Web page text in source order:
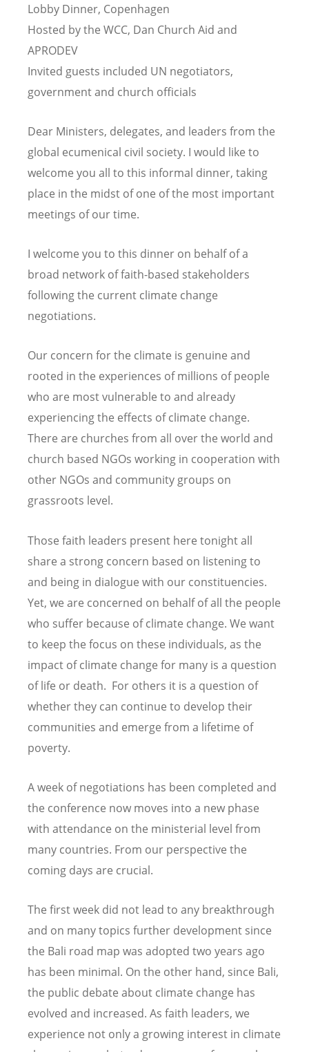
Lobby Dinner, Copenhagen
Hosted by the WCC, Dan Church Aid and
APRODEV
Invited guests included UN negotiators,
government and church officials
Dear Ministers, delegates, and leaders from the
global ecumenical civil society. I would like to
welcome you all to this informal dinner, taking
place in the midst of one of the most important
meetings of our time.
I welcome you to this dinner on behalf of a
broad network of faith-based stakeholders
following the current climate change
negotiations.
Our concern for the climate is genuine and
rooted in the experiences of millions of people
who are most vulnerable to and already
experiencing the effects of climate change.
There are churches from all over the world and
church based NGOs working in cooperation with
other NGOs and community groups on
grassroots level.
Those faith leaders present here tonight all
share a strong concern based on listening to
and being in dialogue with our constituencies.
Yet, we are concerned on behalf of all the people
who suffer because of climate change. We want
to keep the focus on these individuals, as the
impact of climate change for many is a question
of life or death. For others it is a question of
whether they can continue to develop their
communities and emerge from a lifetime of
poverty.
A week of negotiations has been completed and
the conference now moves into a new phase
with attendance on the ministerial level from
many countries. From our perspective the
coming days are crucial.
The first week did not lead to any breakthrough
and on many topics further development since
the Bali road map was adopted two years ago
has been minimal. On the other hand, since Bali,
the public debate about climate change has
evolved and increased. As faith leaders, we
experience not only a growing interest in climate